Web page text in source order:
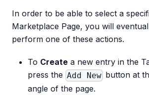
In order to be able to select a
Marketplace Page, you will
perform one of these actions.
To Create a new entry in the
press the Add New button at
angle of the page.